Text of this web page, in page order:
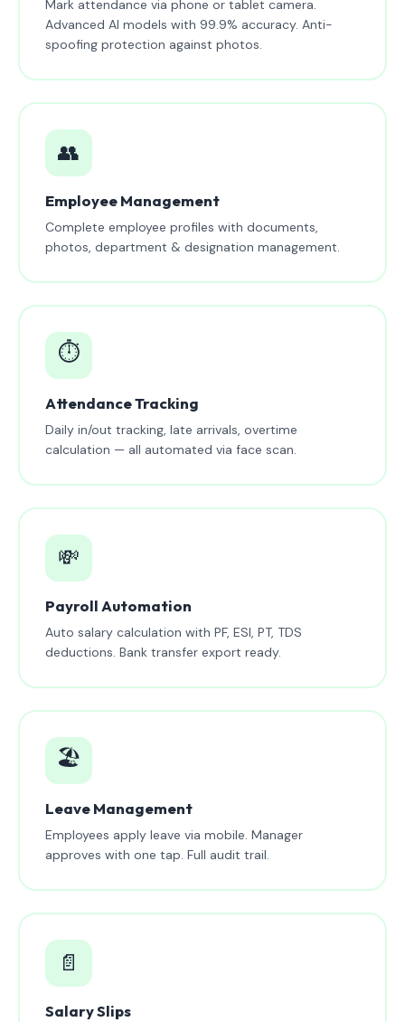
Mark attendance via phone or tablet camera.
Advanced AI models with 99.9% accuracy. Anti-
spoofing protection against photos.
👥
Employee Management
Complete employee profiles with documents,
photos, department & designation management.
⏱️
Attendance Tracking
Daily in/out tracking, late arrivals, overtime
calculation — all automated via face scan.
💸
Payroll Automation
Auto salary calculation with PF, ESI, PT, TDS
deductions. Bank transfer export ready.
🏖️
Leave Management
Employees apply leave via mobile. Manager
approves with one tap. Full audit trail.
📄
Salary Slips